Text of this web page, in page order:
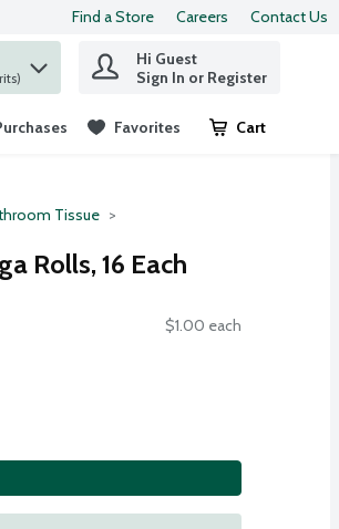
Find a Store Careers Contact Us
Hi Guest
Sign In or Register
Favorites Cart
.
Tissue
Rolls, 16 Each
$1.00 each